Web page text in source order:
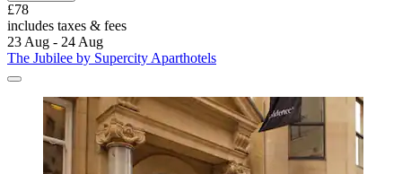
£78
includes taxes & fees
23 Aug - 24 Aug
The Jubilee by Supercity Aparthotels